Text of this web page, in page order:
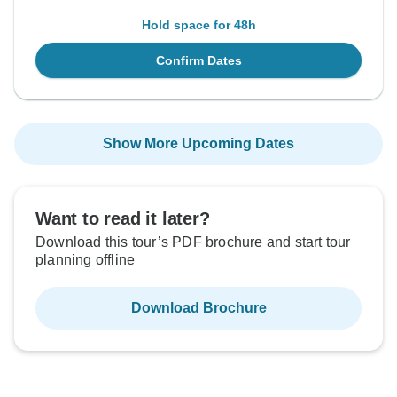
Hold space for 48h
Confirm Dates
Show More Upcoming Dates
Want to read it later?
Download this tour’s PDF brochure and start tour
planning offline
Download Brochure